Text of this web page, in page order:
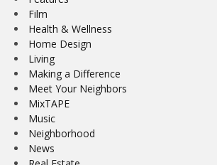
Film
Health & Wellness
Home Design
Living
Making a Difference
Meet Your Neighbors
MixTAPE
Music
Neighborhood
News